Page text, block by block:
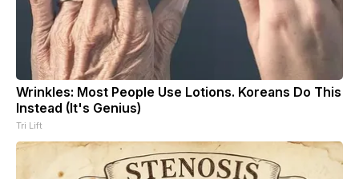
Wrinkles: Most People Use Lotions. Koreans Do This
Instead (It's Genius)
Tri Lift